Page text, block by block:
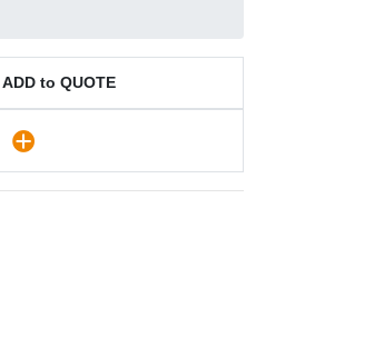
ADD to QUOTE